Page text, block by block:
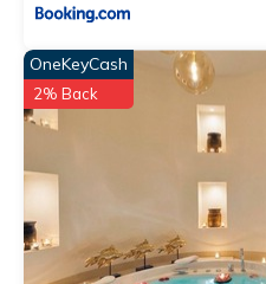
OneKeyCash
2% Back